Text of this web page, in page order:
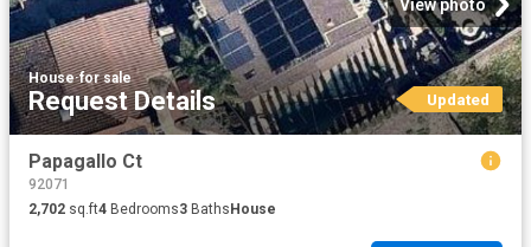
View photo
House·for sale
Request Details Updated
Papagallo Ct
92071
2,702 sq.ft4 Bedrooms3 BathsHouse